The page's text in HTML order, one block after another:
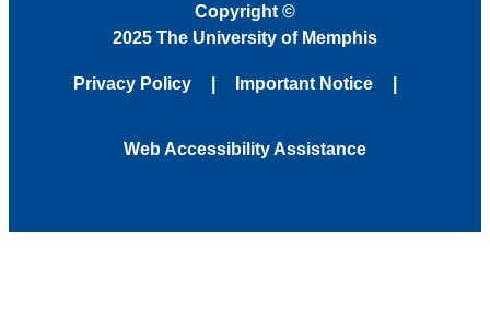
Copyright ©
2025 The University of Memphis
Privacy Policy Important Notice
Web Accessibility Assistance